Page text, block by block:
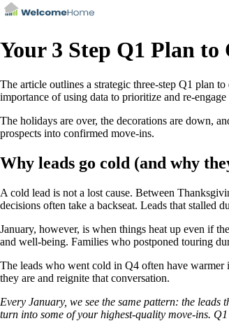
Your 3 Step Q1 Plan
The article outlines a strategic three-step Q1 plan
importance of using data to prioritize and re-
The holidays are over, the decorations are down,
prospects into confirmed move-ins.
Why leads go cold (and why
A cold lead is not a lost cause. Between
decisions often take a backseat. Leads that stalled
January, however, is when things heat up even if
and well-being. Families who postponed touring
The leads who went cold in Q4 often have warmer
they are and reignite that conversation.
Every January, we see the same pattern: the
turn into some of your highest‑quality move‑ins.